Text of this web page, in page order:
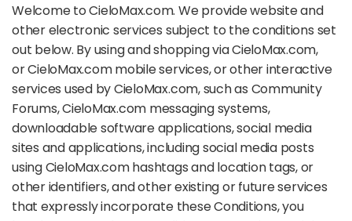
Welcome to CieloMax.com. We provide website and
other electronic services subject to the conditions set
out below. By using and shopping via CieloMax.com,
or CieloMax.com mobile services, or other interactive
services used by CieloMax.com, such as Community
Forums, CieloMax.com messaging systems,
downloadable software applications, social media
sites and applications, including social media posts
using CieloMax.com hashtags and location tags, or
other identifiers, and other existing or future services
that expressly incorporate these Conditions, you